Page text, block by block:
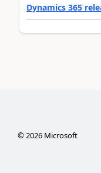
Dynamics 365
©2026Microsoft